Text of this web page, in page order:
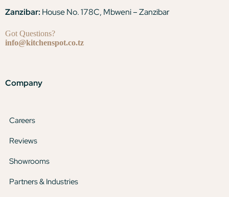
Zanzibar: House No. 178C, Mbweni – Zanzibar
Got Questions?
info@kitchenspot.co.tz
Company
Careers
Reviews
Showrooms
Partners & Industries